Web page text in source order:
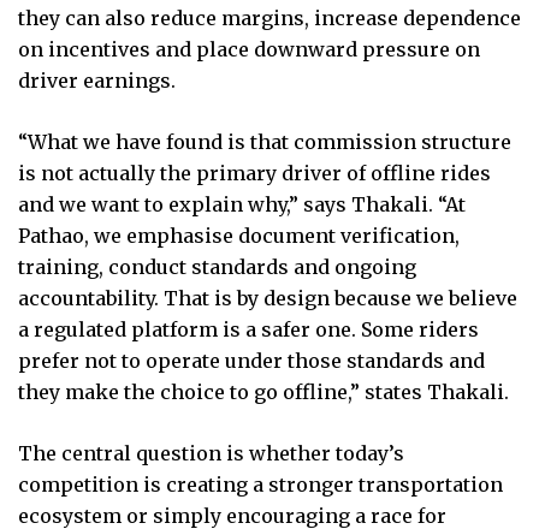
they can also reduce margins, increase dependence
on incentives and place downward pressure on
driver earnings.
“What we have found is that commission structure
is not actually the primary driver of offline rides
and we want to explain why,” says Thakali. “At
Pathao, we emphasise document verification,
training, conduct standards and ongoing
accountability. That is by design because we believe
a regulated platform is a safer one. Some riders
prefer not to operate under those standards and
they make the choice to go offline,” states Thakali.
The central question is whether today’s
competition is creating a stronger transportation
ecosystem or simply encouraging a race for